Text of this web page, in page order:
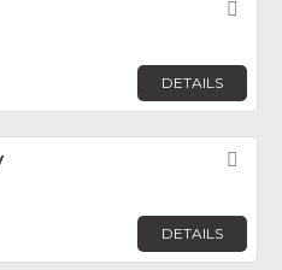
DETAILS
DETAILS